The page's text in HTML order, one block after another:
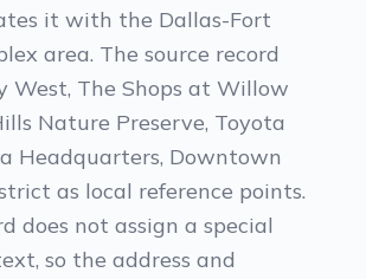
it with the Dallas-Fort
area. The source record
West, The Shops at Willow
Nature Preserve, Toyota
Headquarters, Downtown
as local reference points.
does not assign a special
so the address and